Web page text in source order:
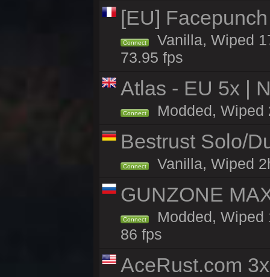
[EU]
Connect
Vanilla, Wiped
73.95 fps
Atlas - EU 5x |
Connect Modded, Wiped
Bestrust Solo/
Connect Vanilla, Wiped
GUNZONE
Connect
Modded, Wiped
86 fps
AceRust.com